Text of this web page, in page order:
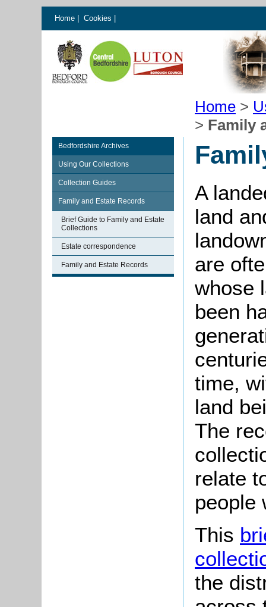
Home Cookies
Home >
> Family
Bedfordshire Archives
Using Our Collections
Collection Guides
Family and Estate Records
Brief Guide to Family and Estate
Collections
Estate correspondence
Family and Estate Records
A
land
are
whose
been
time,
land
The
relate
people
This
the